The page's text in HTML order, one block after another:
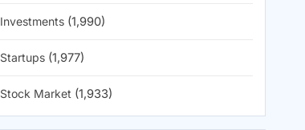
Investments (1,990)
Startups (1,977)
Stock Market (1,933)